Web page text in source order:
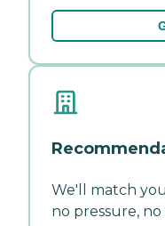
We'll match
no pressure, no